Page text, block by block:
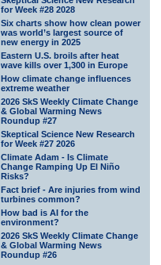
for Week #28 2028
Six charts show how clean power
was world’s largest source of
new energy in 2025
Eastern U.S. broils after heat
wave kills over 1,300 in Europe
How climate change influences
extreme weather
2026 SkS Weekly Climate Change
& Global Warming News
Roundup #27
Skeptical Science New Research
for Week #27 2026
Climate Adam - Is Climate
Change Ramping Up El Niño
Risks?
Fact brief - Are injuries from wind
turbines common?
How bad is AI for the
environment?
2026 SkS Weekly Climate Change
& Global Warming News
Roundup #26